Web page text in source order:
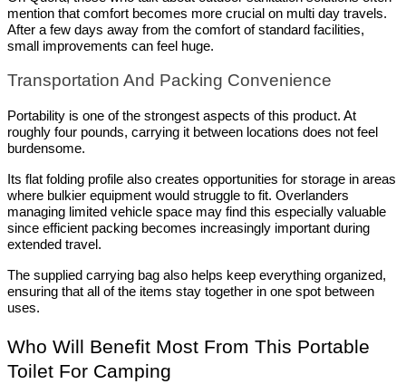
mention that comfort becomes more crucial on multi day travels.
After a few days away from the comfort of standard facilities,
small improvements can feel huge.
Transportation And Packing Convenience
Portability is one of the strongest aspects of this product. At
roughly four pounds, carrying it between locations does not feel
burdensome.
Its flat folding profile also creates opportunities for storage in areas
where bulkier equipment would struggle to fit. Overlanders
managing limited vehicle space may find this especially valuable
since efficient packing becomes increasingly important during
extended travel.
The supplied carrying bag also helps keep everything organized,
ensuring that all of the items stay together in one spot between
uses.
Who Will Benefit Most From This Portable
Toilet For Camping